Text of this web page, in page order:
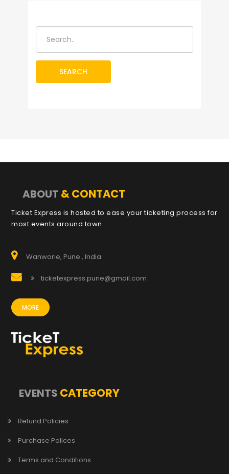
SEARCH
ABOUT & CONTACT
Ticket Express is hosted to ease your ticketing process for
most events around town.
Wanworie, Pune , India
ticketexpress.pune@gmail.com
MORE
EVENTS CATEGORY
Refund Policies
Purchase Polices
Terms and Conditions